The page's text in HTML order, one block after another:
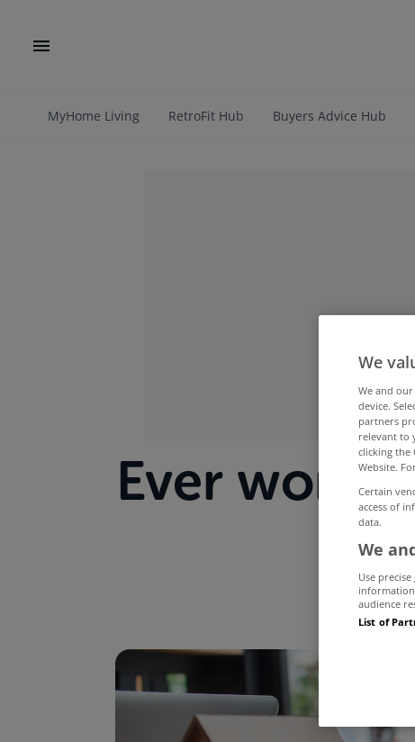
MyHome Living RetroFit Hub Buyers Advice Hub
Ever
We
We and our
device.
partners
relevant to
clicking the
Website.
Certain
access of
data.
We
Use
information
audience
List of